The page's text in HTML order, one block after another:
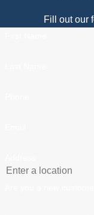
Fill out our